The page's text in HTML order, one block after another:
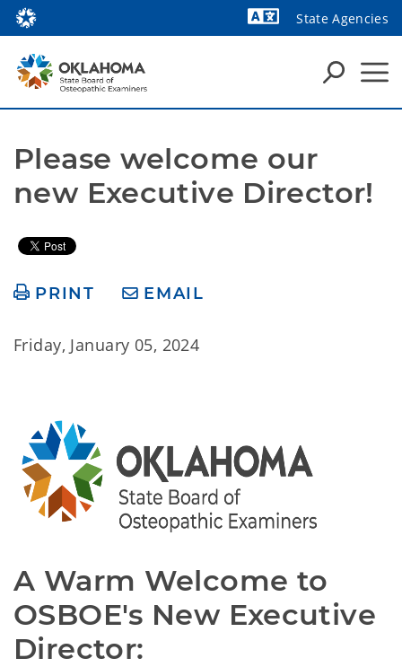
State Agencies
Please welcome our
new Executive Director!
PRINT EMAIL
Friday, January 05, 2024
A Warm Welcome to
OSBOE's New Executive
Director: